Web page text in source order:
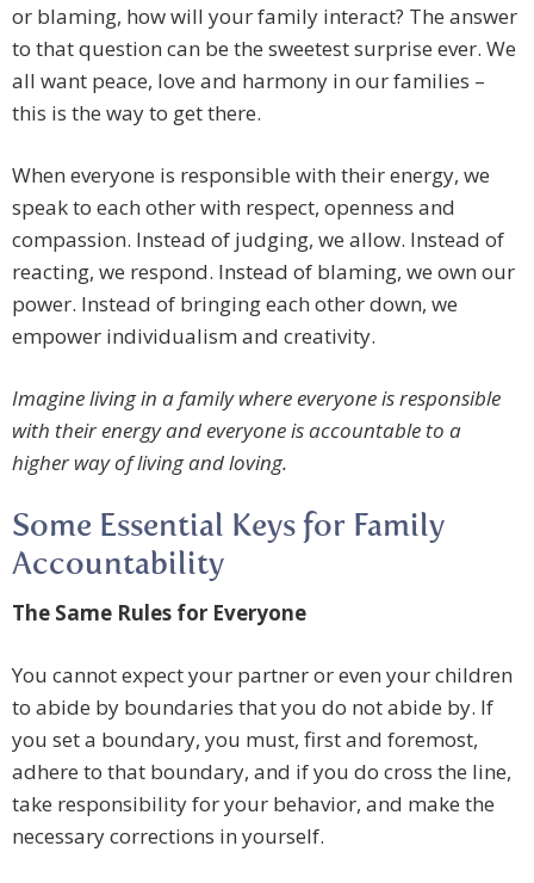
or blaming, how will your family interact? The answer
to that question can be the sweetest surprise ever. We
all want peace, love and harmony in our families –
this is the way to get there.
When everyone is responsible with their energy, we
speak to each other with respect, openness and
compassion. Instead of judging, we allow. Instead of
reacting, we respond. Instead of blaming, we own our
power. Instead of bringing each other down, we
empower individualism and creativity.
Imagine living in a family where everyone is responsible
with their energy and everyone is accountable to a
higher way of living and loving.
Some Essential Keys for Family
Accountability
The Same Rules for Everyone
You cannot expect your partner or even your children
to abide by boundaries that you do not abide by. If
you set a boundary, you must, first and foremost,
adhere to that boundary, and if you do cross the line,
take responsibility for your behavior, and make the
necessary corrections in yourself.